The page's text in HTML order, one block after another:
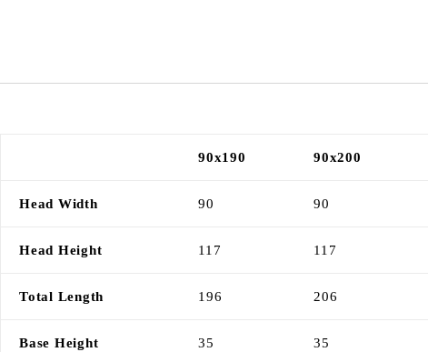
90x190 90x200
Head Width 90 90
Head Height 117 117
Total Length 196 206
Base Height 35 35